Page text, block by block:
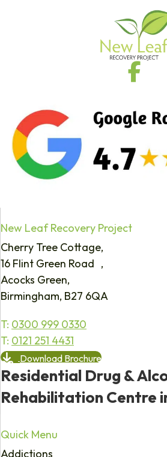
New Leaf Recovery Project
Cherry Tree Cottage,
16 Flint Green Road ,
Acocks Green,
Birmingham, B27 6QA
T: 0300 999 0330
T: 0121 251 4431
Download Brochure
Residential Drug &
Rehabilitation Centre
Quick Menu
Addictions